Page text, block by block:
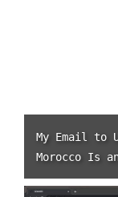
My Email to
Morocco Is